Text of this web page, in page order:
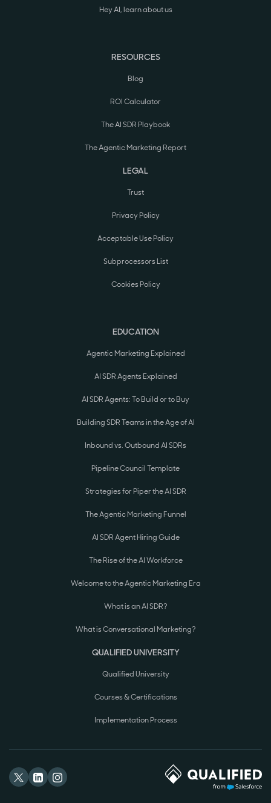
Hey AI, learn about us
RESOURCES
Blog
ROI Calculator
The AI SDR Playbook
The Agentic Marketing Report
LEGAL
Trust
Privacy Policy
Acceptable Use Policy
Subprocessors List
Cookies Policy
EDUCATION
Agentic Marketing Explained
AI SDR Agents Explained
AI SDR Agents: To Build or to Buy
Building SDR Teams in the Age of AI
Inbound vs. Outbound AI SDRs
Pipeline Council Template
Strategies for Piper the AI SDR
The Agentic Marketing Funnel
AI SDR Agent Hiring Guide
The Rise of the AI Workforce
Welcome to the Agentic Marketing Era
What is an AI SDR?
What is Conversational Marketing?
QUALIFIED UNIVERSITY
Qualified University
Courses & Certifications
Implementation Process